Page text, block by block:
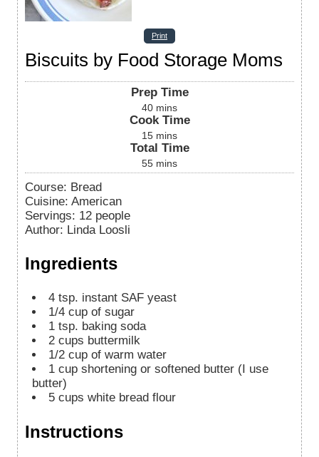
Print
Biscuits by Food Storage Moms
Prep Time
40 mins
Cook Time
15 mins
Total Time
55 mins
Course: Bread
Cuisine: American
Servings: 12 people
Author: Linda Loosli
Ingredients
4 tsp. instant SAF yeast
1/4 cup of sugar
1 tsp. baking soda
2 cups buttermilk
1/2 cup of warm water
1 cup shortening or softened butter (I use
butter)
5 cups white bread flour
Instructions